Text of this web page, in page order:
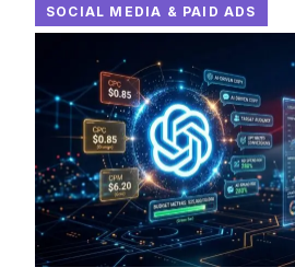
SOCIAL MEDIA & PAID ADS